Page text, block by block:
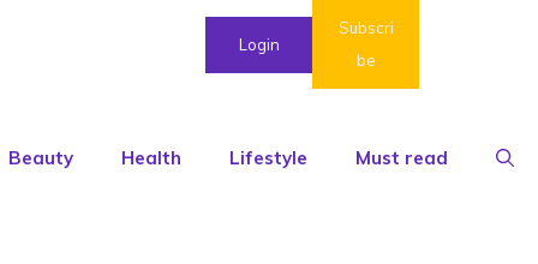
Login
Subscri
be
Beauty Health Lifestyle Must read